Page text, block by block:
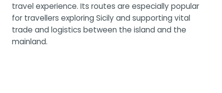
travel experience. Its routes are especially popular
for travellers exploring Sicily and supporting vital
trade and logistics between the island and the
mainland.